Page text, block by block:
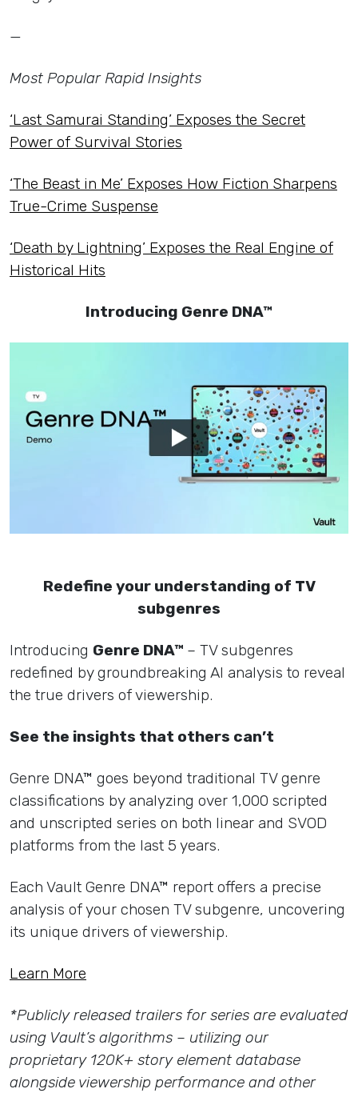
—
Most Popular Rapid Insights
‘Last Samurai Standing’ Exposes the Secret
Power of Survival Stories
‘The Beast in Me’ Exposes How Fiction Sharpens
True-Crime Suspense
‘Death by Lightning’ Exposes the Real Engine of
Historical Hits
Introducing Genre DNA™
Redefine your understanding of TV
subgenres
Introducing Genre DNA™ – TV subgenres
redefined by groundbreaking AI analysis to reveal
the true drivers of viewership.
See the insights that others can’t
Genre DNA™ goes beyond traditional TV genre
classifications by analyzing over 1,000 scripted
and unscripted series on both linear and SVOD
platforms from the last 5 years.
Each Vault Genre DNA™ report offers a precise
analysis of your chosen TV subgenre, uncovering
its unique drivers of viewership.
Learn More
*Publicly released trailers for series are evaluated
using Vault’s algorithms – utilizing our
proprietary 120K+ story element database
alongside viewership performance and other